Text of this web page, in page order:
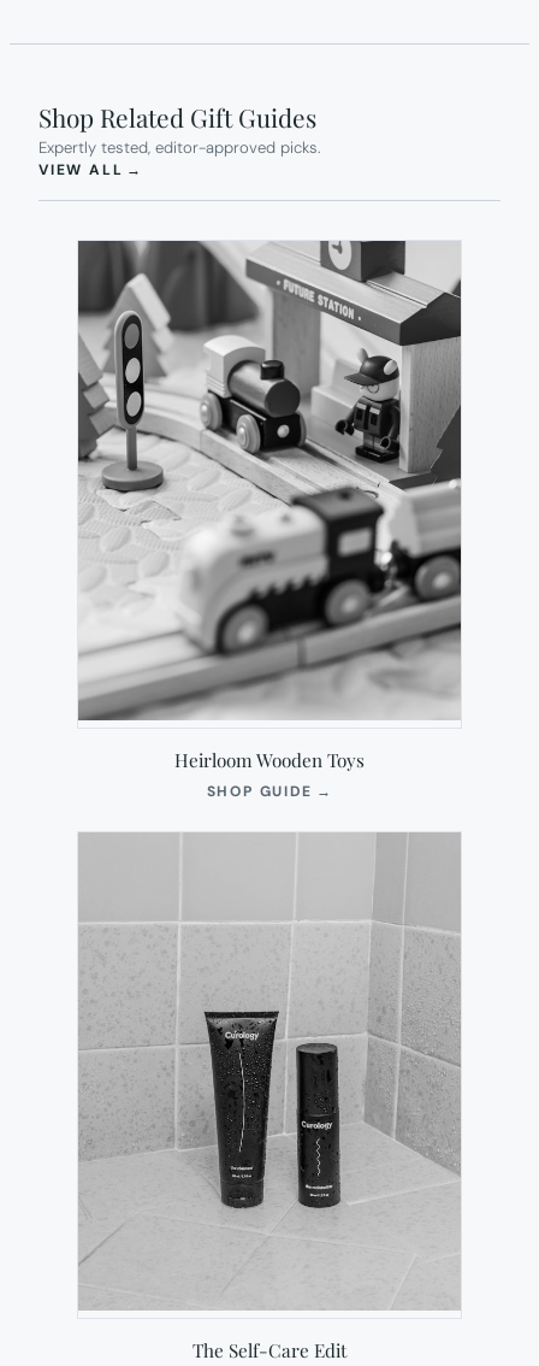
Shop Related Gift Guides
Expertly tested, editor-approved picks.
VIEW ALL →
Heirloom Wooden Toys
SHOP GUIDE →
NEW
The Self-Care Edit